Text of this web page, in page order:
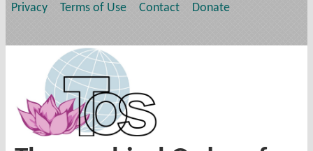
Privacy Terms of Use Contact Donate